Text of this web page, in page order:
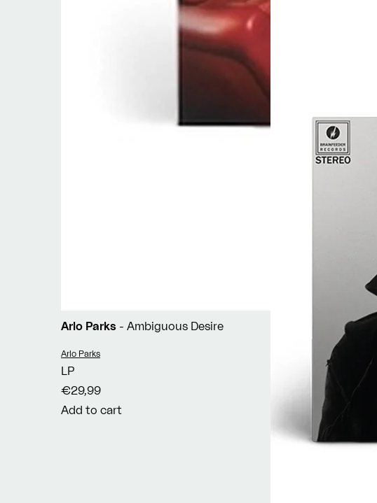
Arlo Parks - Ambiguous Desire
Vendor:
Arlo Parks
LP
€29,99
Add to cart